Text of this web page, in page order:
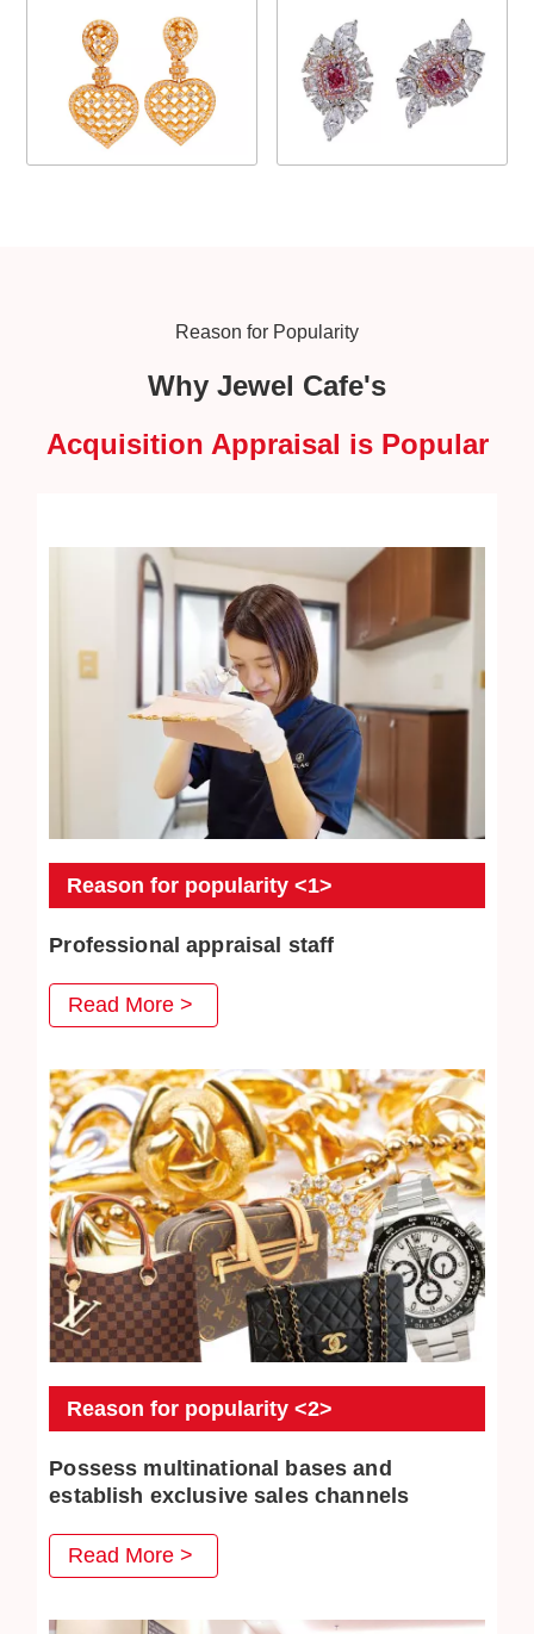
Reason for Popularity
Why Jewel Cafe's
Acquisition Appraisal is Popular
Reason for popularity <1>
Professional appraisal staff
JEWEL CAFE's professional appraisal staff provide
you with careful appraisal services. Every day we
information and market conditions to provide
customers with satisfactory prices.
Read More >
Reason for popularity <2>
Possess multinational bases and
establish exclusive sales channels
JEWEL CAFE also has several business locations
overseas. The purchased commodities have multiple
distribution channels both domestically and overseas, so
Read More >